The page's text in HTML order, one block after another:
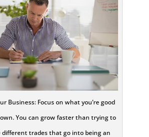
Business: Focus on what you’re good
You can grow faster than trying to
different trades that go into being an